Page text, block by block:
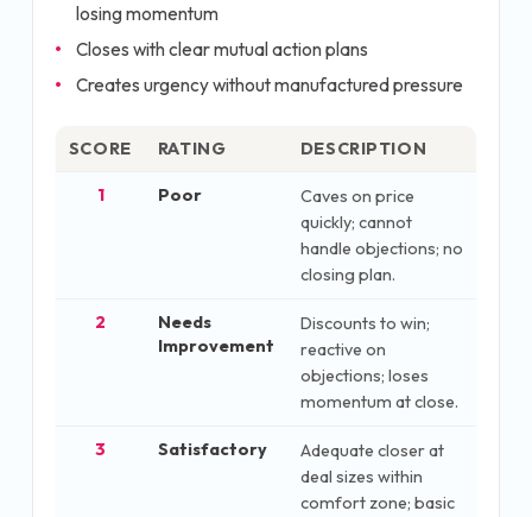
losing momentum
Closes with clear mutual action plans
Creates urgency without manufactured pressure
SCORE RATING DESCRIPTION
1 Poor
Caves on price
quickly; cannot
handle objections; no
closing plan.
2
Needs
Improvement
Discounts to win;
reactive on
objections; loses
momentum at close.
3 Satisfactory
Adequate closer at
deal sizes within
comfort zone; basic